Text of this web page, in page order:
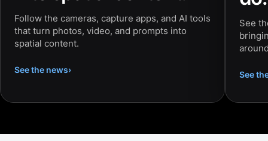
Follow the cameras, capture apps, and AI tools
that turn photos, video, and prompts into
spatial content.
See the news›
See
See